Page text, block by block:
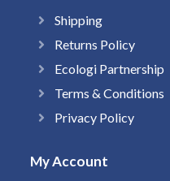
Shipping
Returns Policy
Ecologi Partnership
Terms & Conditions
Privacy Policy
My Account